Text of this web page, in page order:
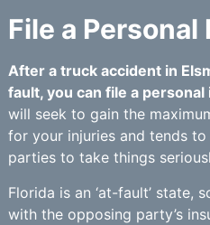
File a
After a truck accident in
fault, you can file a personal
will seek to gain the
for your injuries and tends
parties to take things
Florida is an ‘at-fault’ state,
with the opposing party’s